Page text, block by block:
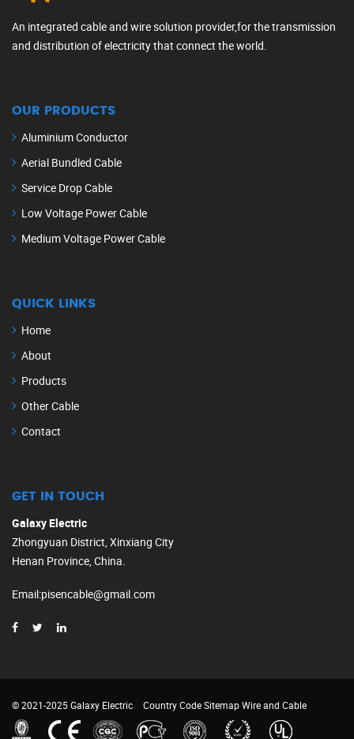
An integrated cable and wire solution provider,for the transmission
and distribution of electricity that connect the world.
OUR PRODUCTS
Aluminium Conductor
Aerial Bundled Cable
Service Drop Cable
Low Voltage Power Cable
Medium Voltage Power Cable
QUICK LINKS
Home
About
Products
Other Cable
Contact
GET IN TOUCH
Galaxy Electric
Zhongyuan District, Xinxiang City
Henan Province, China.
Email:pisencable@gmail.com
© 2021-2025 Galaxy Electric Country CodeSitemapWire and Cable